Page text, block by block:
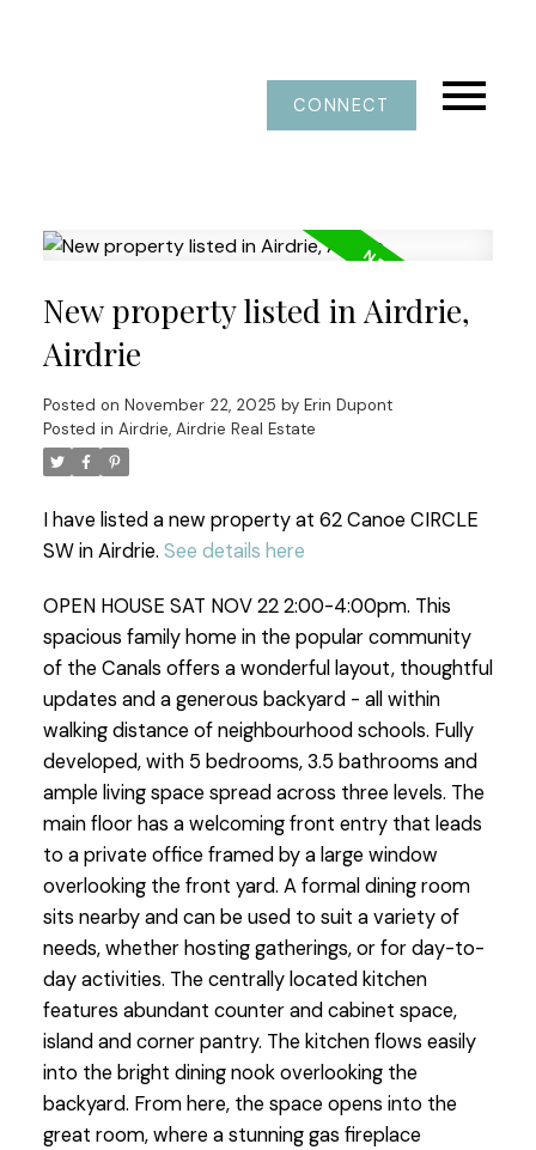
CONNECT
New property listed in Airdrie,
Airdrie
Posted on November 22, 2025 by Erin Dupont
Posted in Airdrie, Airdrie Real Estate
I have listed a new property at 62 Canoe CIRCLE
SW in Airdrie. See details here
OPEN HOUSE SAT NOV 22 2:00-4:00pm. This
spacious family home in the popular community
of the Canals offers a wonderful layout, thoughtful
updates and a generous backyard - all within
walking distance of neighbourhood schools. Fully
developed, with 5 bedrooms, 3.5 bathrooms and
ample living space spread across three levels. The
main floor has a welcoming front entry that leads
to a private office framed by a large window
overlooking the front yard. A formal dining room
sits nearby and can be used to suit a variety of
needs, whether hosting gatherings, or for day-to-
day activities. The centrally located kitchen
features abundant counter and cabinet space,
island and corner pantry. The kitchen flows easily
into the bright dining nook overlooking the
backyard. From here, the space opens into the
great room, where a stunning gas fireplace